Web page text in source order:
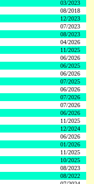
03/2023
08/2018
12/2023
07/2023
08/2023
04/2026
11/2025
06/2026
06/2025
06/2026
07/2025
06/2026
07/2026
07/2026
06/2026
11/2025
12/2024
06/2026
01/2026
11/2025
10/2025
08/2023
08/2022